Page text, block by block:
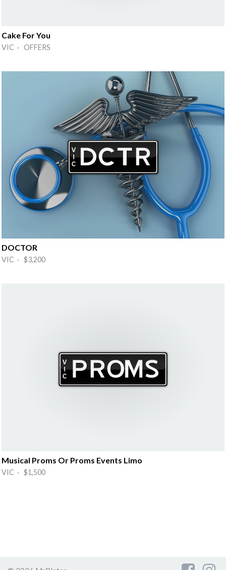
Cake For You
VIC · OFFERS
DOCTOR
VIC · $3,200
Musical Proms Or Proms Events Limo
VIC · $1,500